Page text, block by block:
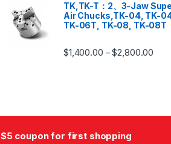
TK,TK-T：2、3-Jaw
Air Chucks,TK-04, TK-
TK-06T, TK-08, TK-08T
$1,400.00 –$2,800.00
$5 coupon for first shopping